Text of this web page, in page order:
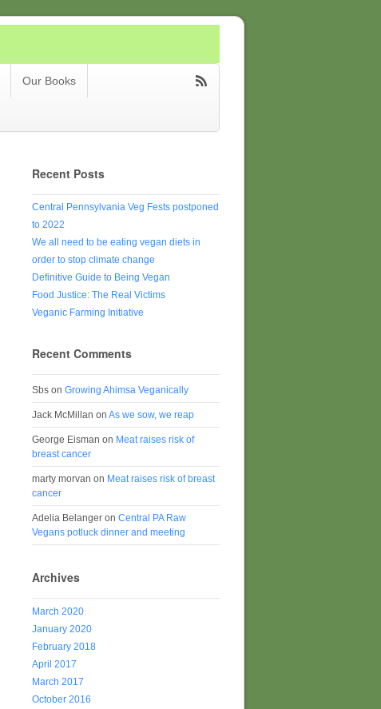
Our Books
Recent Posts
Central Pennsylvania Veg Fests postponed
to 2022
We all need to be eating vegan diets in
order to stop climate change
Definitive Guide to Being Vegan
Food Justice: The Real Victims
Veganic Farming Initiative
Recent Comments
Sbs on Growing Ahimsa Veganically
Jack McMillan on As we sow, we reap
George Eisman on Meat raises risk of
breast cancer
marty morvan on Meat raises risk of breast
cancer
Adelia Belanger on Central PA Raw
Vegans potluck dinner and meeting
Archives
March 2020
January 2020
February 2018
April 2017
March 2017
October 2016